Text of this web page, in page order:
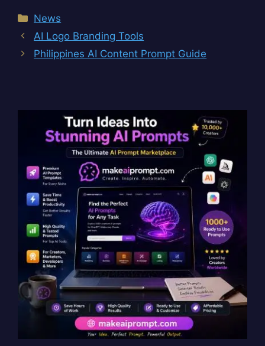
Categories
News
AI Logo Branding Tools
Philippines AI Content Prompt Guide